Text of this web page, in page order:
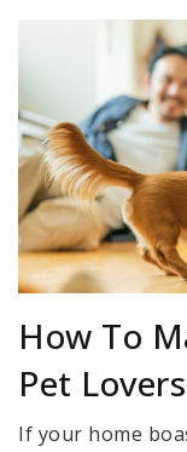
How To
Pet Lovers
If your home